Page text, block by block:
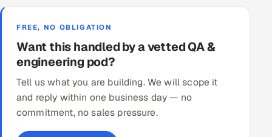
FREE, NO OBLIGATION
Want this handled by a vetted QA &
engineering pod?
Tell us what you are building. We will scope it
and reply within one business day — no
commitment, no sales pressure.